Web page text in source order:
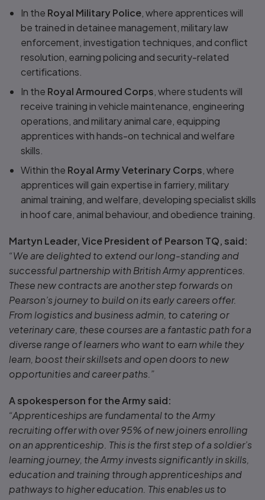
In the Royal Military Police , where apprentices will
be trained in detainee management, military law
enforcement, investigation techniques, and conflict
resolution, earning policing and security-related
certifications.
In the Royal Armoured Corps , where students will
receive training in vehicle maintenance, engineering
operations, and military animal care, equipping
apprentices with hands-on technical and welfare
skills.
Within the Royal Army Veterinary Corps , where
apprentices will gain expertise in farriery, military
animal training, and welfare, developing specialist skills
in hoof care, animal behaviour, and obedience training.
Martyn Leader, Vice President of Pearson TQ, said:
“We are delighted to extend our long-standing and
successful partnership with British Army apprentices.
These new contracts are another step forwards on
Pearson’s journey to build on its early careers offer.
From logistics and business admin, to catering or
veterinary care, these courses are a fantastic path for a
diverse range of learners who want to earn while they
learn, boost their skillsets and open doors to new
opportunities and career paths.”
A spokesperson for the Army said:
“Apprenticeships are fundamental to the Army
recruiting offer with over 95% of new joiners enrolling
on an apprenticeship. This is the first step of a soldier’s
learning journey, the Army invests significantly in skills,
education and training through apprenticeships and
pathways to higher education. This enables us to